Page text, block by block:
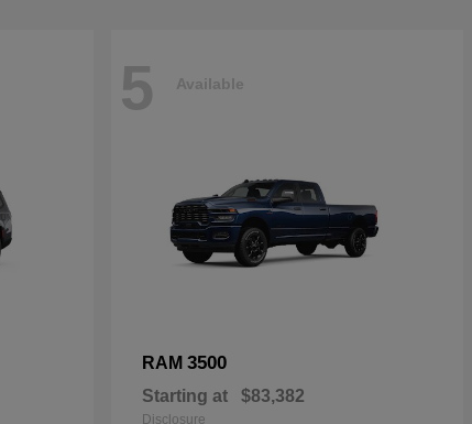
5 Available
RAM 3500
Starting at $83,382
Disclosure